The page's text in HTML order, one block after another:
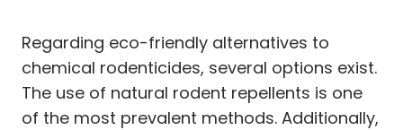
Regarding eco-friendly alternatives to
chemical rodenticides, several options exist.
The use of natural rodent repellents is one
of the most prevalent methods. Additionally,